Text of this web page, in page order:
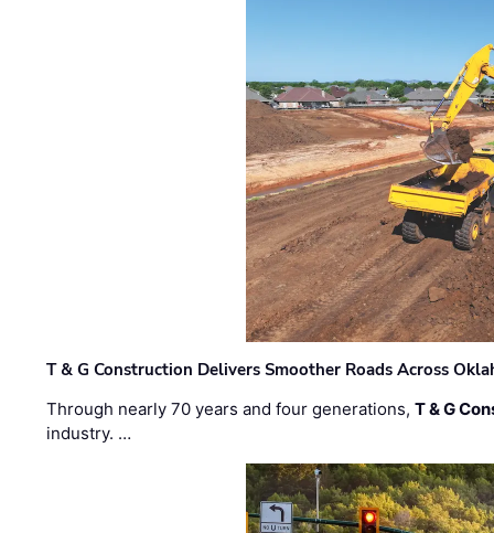
T & G Construction Delivers Smoother Roads Across
Through nearly 70 years and four generations,T & G
industry. …